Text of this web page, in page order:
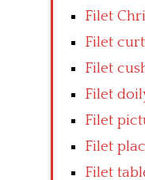
Filet
Filet
Filet
Filet
Filet
Filet
Filet